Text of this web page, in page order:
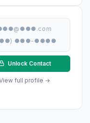
●●●-●●●●
Unlock Contact
full profile →